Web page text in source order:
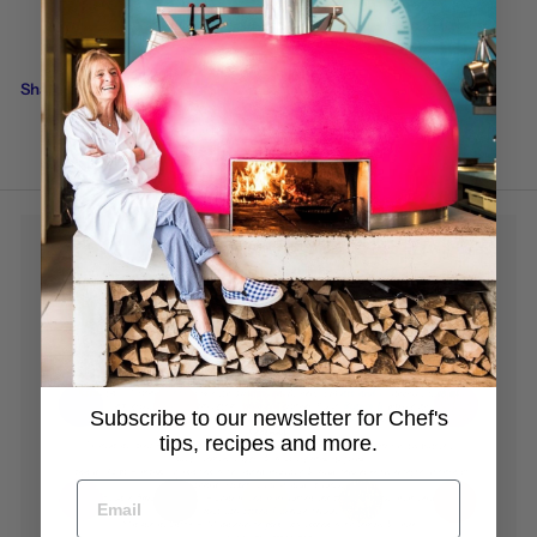
Back to Our latest newsletters
Share this
Subscribe to our newsletter for Chef's
tips, recipes and more.